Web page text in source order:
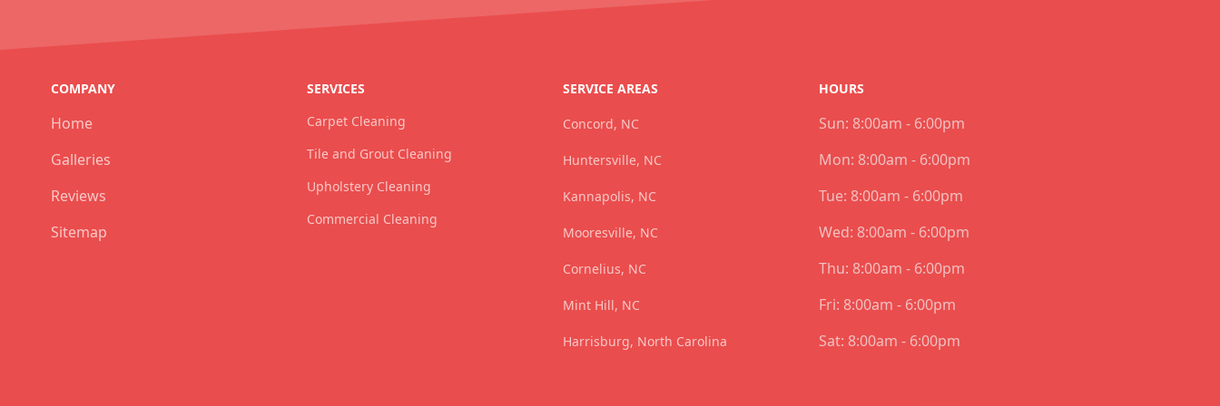
COMPANY
Home
Galleries
Reviews
Sitemap
SERVICES
Carpet Cleaning
Tile and Grout Cleaning
Upholstery Cleaning
Commercial Cleaning
SERVICE AREAS
Concord, NC
Huntersville, NC
Kannapolis, NC
Mooresville, NC
Cornelius, NC
Mint Hill, NC
Harrisburg, North Carolina
HOURS
Sun: 8:00am - 6:00pm
Mon: 8:00am - 6:00pm
Tue: 8:00am - 6:00pm
Wed: 8:00am - 6:00pm
Thu: 8:00am - 6:00pm
Fri: 8:00am - 6:00pm
Sat: 8:00am - 6:00pm